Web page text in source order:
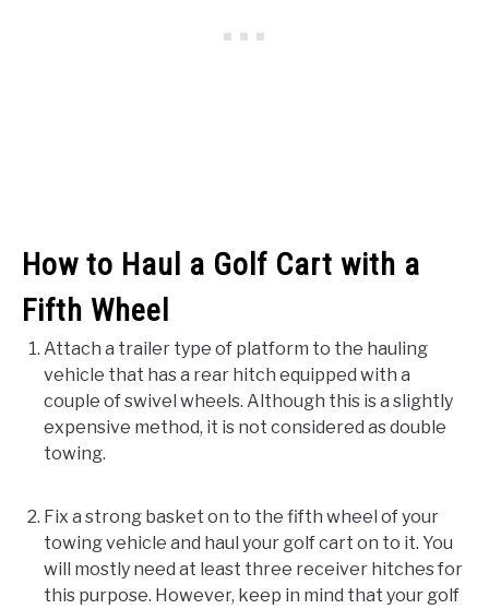
How to Haul a Golf Cart with a
Fifth Wheel
Attach a trailer type of platform to the hauling
vehicle that has a rear hitch equipped with a
couple of swivel wheels. Although this is a slightly
expensive method, it is not considered as double
towing.
Fix a strong basket on to the fifth wheel of your
towing vehicle and haul your golf cart on to it. You
will mostly need at least three receiver hitches for
this purpose. However, keep in mind that your golf